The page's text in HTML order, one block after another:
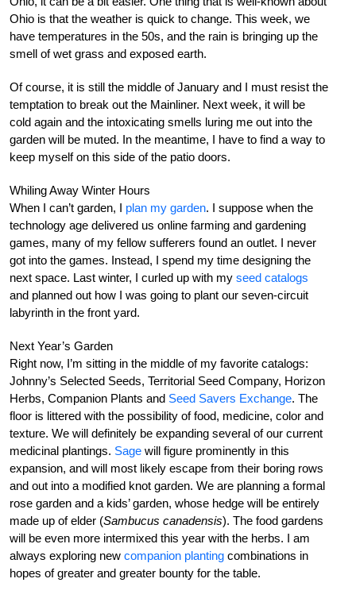
Ohio is that the weather is quick to change. This week, we
have temperatures in the 50s, and the rain is bringing up the
smell of wet grass and exposed earth.
Of course, it is still the middle of January and I must resist the
temptation to break out the Mainliner. Next week, it will be
cold again and the intoxicating smells luring me out into the
garden will be muted. In the meantime, I have to find a way to
keep myself on this side of the patio doors.
Whiling Away Winter Hours
When I can’t garden, I plan my garden. I suppose when the
technology age delivered us online farming and gardening
games, many of my fellow sufferers found an outlet. I never
got into the games. Instead, I spend my time designing the
next space. Last winter, I curled up with my seed catalogs
and planned out how I was going to plant our seven-circuit
labyrinth in the front yard.
Next Year’s Garden
Right now, I’m sitting in the middle of my favorite catalogs:
Johnny’s Selected Seeds, Territorial Seed Company, Horizon
Herbs, Companion Plants and Seed Savers Exchange. The
floor is littered with the possibility of food, medicine, color and
texture. We will definitely be expanding several of our current
medicinal plantings. Sage will figure prominently in this
expansion, and will most likely escape from their boring rows
and out into a modified knot garden. We are planning a formal
rose garden and a kids’ garden, whose hedge will be entirely
made up of elder (Sambucus canadensis). The food gardens
will be even more intermixed this year with the herbs. I am
always exploring new companion planting combinations in
hopes of greater and greater bounty for the table.